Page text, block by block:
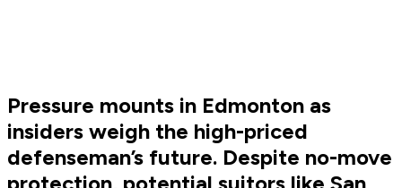
Pressure mounts in Edmonton as
insiders weigh the high-priced
defenseman’s future. Despite no-move